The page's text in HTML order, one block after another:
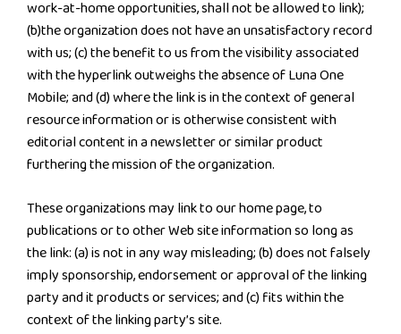
work-at-home opportunities, shall not be allowed to link);
(b)the organization does not have an unsatisfactory record
with us; (c) the benefit to us from the visibility associated
with the hyperlink outweighs the absence of Luna One
Mobile; and (d) where the link is in the context of general
resource information or is otherwise consistent with
editorial content in a newsletter or similar product
furthering the mission of the organization.
These organizations may link to our home page, to
publications or to other Web site information so long as
the link: (a) is not in any way misleading; (b) does not falsely
imply sponsorship, endorsement or approval of the linking
party and it products or services; and (c) fits within the
context of the linking party’s site.